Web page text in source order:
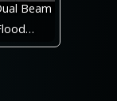
Beam